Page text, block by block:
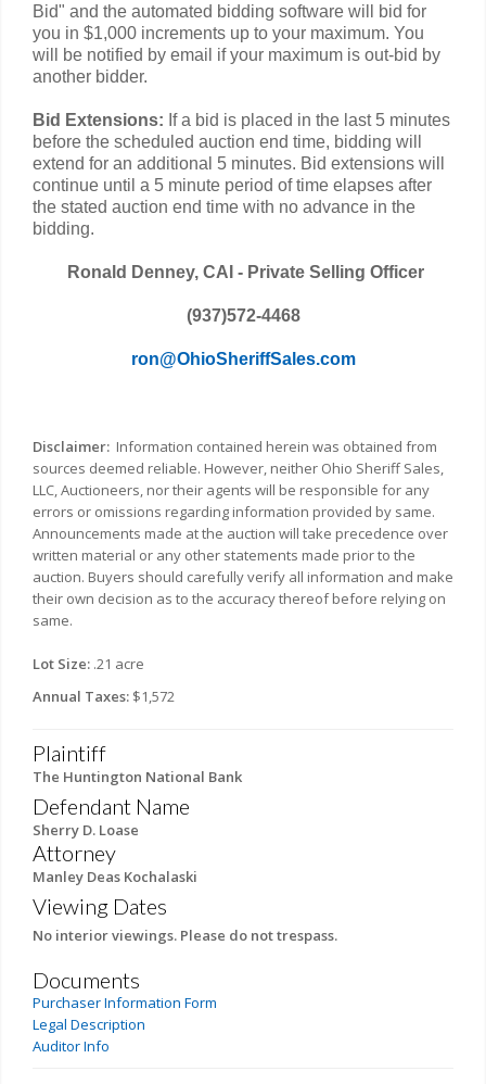
Bid" and the automated bidding software will bid for
you in $1,000 increments up to your maximum. You
will be notified by email if your maximum is out-bid by
another bidder.
Bid Extensions: If a bid is placed in the last 5 minutes
before the scheduled auction end time, bidding will
extend for an additional 5 minutes. Bid extensions will
continue until a 5 minute period of time elapses after
the stated auction end time with no advance in the
bidding.
Ronald Denney, CAI - Private Selling Officer
(937)572-4468
ron@OhioSheriffSales.com
Disclaimer: Information contained herein was obtained from
sources deemed reliable. However, neither Ohio Sheriff Sales,
LLC, Auctioneers, nor their agents will be responsible for any
errors or omissions regarding information provided by same.
Announcements made at the auction will take precedence over
written material or any other statements made prior to the
auction. Buyers should carefully verify all information and make
their own decision as to the accuracy thereof before relying on
same.
Lot Size: .21 acre
Annual Taxes: $1,572
Plaintiff
The Huntington National Bank
Defendant Name
Sherry D. Loase
Attorney
Manley Deas Kochalaski
Viewing Dates
No interior viewings. Please do not trespass.
Documents
Purchaser Information Form
Legal Description
Auditor Info